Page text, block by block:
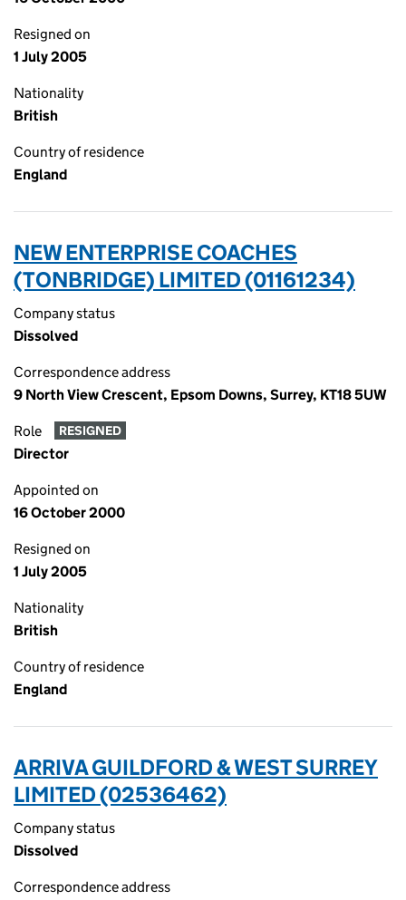
Resigned on
1 July 2005
Nationality
British
Country of residence
England
NEW ENTERPRISE COACHES
(TONBRIDGE) LIMITED (01161234)
Company status
Dissolved
Correspondence address
9 North View Crescent, Epsom Downs, Surrey, KT18 5UW
Role RESIGNED
Director
Appointed on
16 October 2000
Resigned on
1 July 2005
Nationality
British
Country of residence
England
ARRIVA GUILDFORD & WEST SURREY
LIMITED (02536462)
Company status
Dissolved
Correspondence address